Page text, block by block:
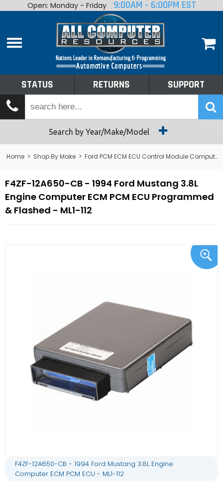
Home
Shop By Make
Tech Talk
Returns
Open: Monday - Friday 9:00AM - 6:00PM EST
STATUS RETURNS SUPPORT
Search by Year/Make/Model
Home > Shop By Make > Ford PCM ECM ECU Control Module Computer
F4ZF-12A650-CB - 1994 Ford Mustang 3.8L
Engine Computer ECM PCM ECU Programmed
& Flashed - ML1-112
F4ZF-12A650-CB - 1994 Ford Mustang 3.8L Engine
Computer ECM PCM ECU - ML1-112